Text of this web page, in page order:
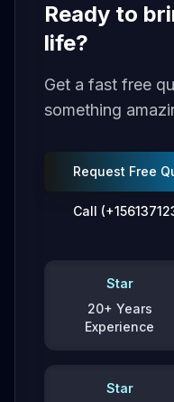
Ready to
life?
Get a fast free
something
Request Free
Call
Star
20+ Years
Experience
Star